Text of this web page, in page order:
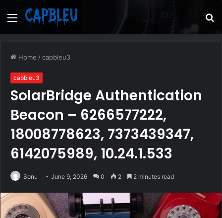
Menu
Home /capbleu3
capbleu3
SolarBridge Authentication
Beacon – 6266577222,
18008778623, 7373439347,
6142075989, 10.24.1.533
Sonu June 9, 2026 0 2 2 minutes read